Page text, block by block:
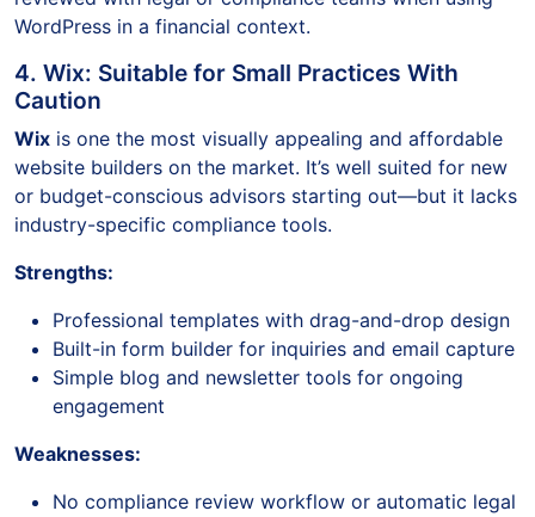
WordPress in a financial context.
4. Wix: Suitable for Small Practices With
Caution
Wix is one the most visually appealing and affordable
website builders on the market. It’s well suited for new
or budget-conscious advisors starting out—but it lacks
industry-specific compliance tools.
Strengths:
Professional templates with drag-and-drop design
Built-in form builder for inquiries and email capture
Simple blog and newsletter tools for ongoing
engagement
Weaknesses:
No compliance review workflow or automatic legal